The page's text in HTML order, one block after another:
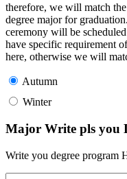
therefore, we will match
degree major for
ceremony will be
have specific requirement
here, otherwise we will
Autumn
Winter
Major Write pls you
Write you degree program